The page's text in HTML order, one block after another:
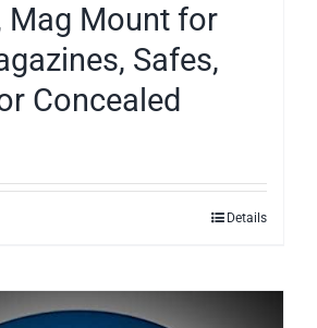
Mag Mount for
Safes,
Concealed
Details